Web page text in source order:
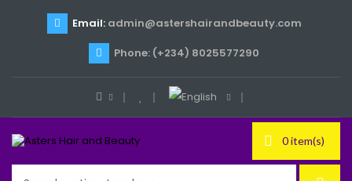
Email:admin@astershairandbeauty.com
Phone: (+234) 8025577290
0 item(s)